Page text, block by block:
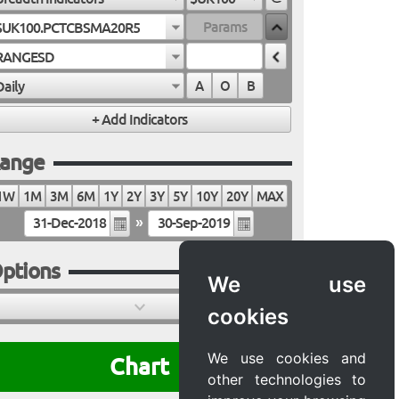
We use
cookies
We use cookies and
other technologies to
A O B
1M 3M 6M 1Y 2Y 3Y 5Y 10Y 20Y
MAX
»
Chart